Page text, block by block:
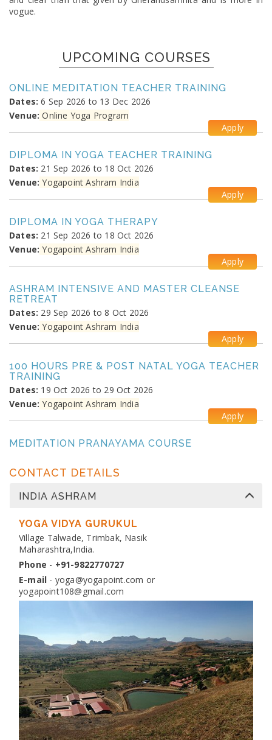
vogue.
UPCOMING COURSES
ONLINE MEDITATION TEACHER TRAINING
Dates: 6 Sep 2026 to 13 Dec 2026
Venue: Online Yoga Program
Apply
DIPLOMA IN YOGA TEACHER TRAINING
Dates: 21 Sep 2026 to 18 Oct 2026
Venue: Yogapoint Ashram India
Apply
DIPLOMA IN YOGA THERAPY
Dates: 21 Sep 2026 to 18 Oct 2026
Venue: Yogapoint Ashram India
Apply
ASHRAM INTENSIVE AND MASTER CLEANSE
RETREAT
Dates: 29 Sep 2026 to 8 Oct 2026
Venue: Yogapoint Ashram India
Apply
100 HOURS PRE & POST NATAL YOGA TEACHER
TRAINING
Dates: 19 Oct 2026 to 29 Oct 2026
Venue: Yogapoint Ashram India
Apply
MEDITATION PRANAYAMA COURSE
Venue:Yogapoint Ashram India
Dates:13 Nov 2026 to 10 Dec 2026
Venue:Yogapoint Ashram India
CONTACT DETAILS
INDIA ASHRAM
YOGA VIDYA GURUKUL
Village Talwade, Trimbak, Nasik
Maharashtra,India.
Phone - +91-9822770727
E-mail - yoga@yogapoint.com or
yogapoint108@gmail.com